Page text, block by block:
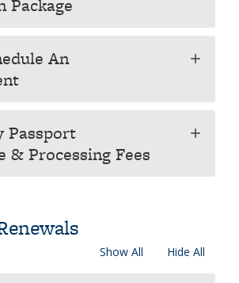
Package
An
add
Passport
& Processing Fees
add
Show All Hide All